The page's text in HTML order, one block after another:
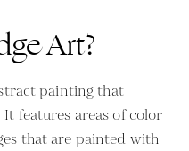
Art?
painting that
features areas of color
that are painted with